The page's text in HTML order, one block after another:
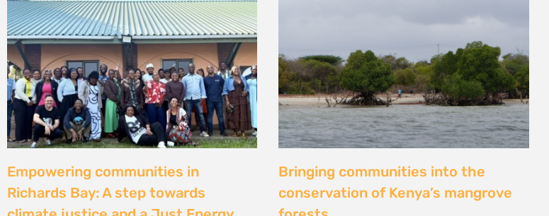
Strengthening Community Action to
Secure Fish Landing Sites Along
Natural Justice dévoile les résultats
d’une étude inédite et appelle à